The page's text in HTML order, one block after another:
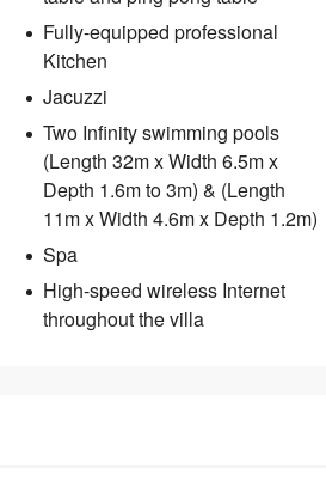
Fully-equipped professional
Kitchen
Jacuzzi
Two Infinity swimming pools
(Length 32m x Width 6.5m x
Depth 1.6m to 3m) & (Length
11m x Width 4.6m x Depth 1.2m)
Spa
High-speed wireless Internet
throughout the villa